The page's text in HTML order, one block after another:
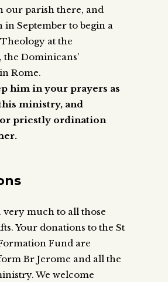
our parish there, and
September to begin a
at the
Dominicans’
Rome.
him in your prayers as
ministry, and
priestly ordination
much to all those
Your donations to the St
Fund are
Br Jerome and all the
We welcome